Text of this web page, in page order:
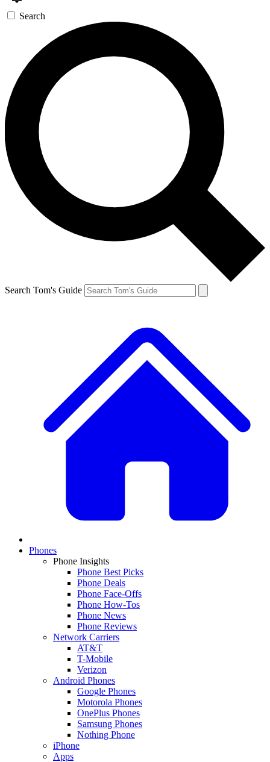
Search
Search Tom's Guide
Phones
Phone Insights
Phone Best Picks
Phone Deals
Phone Face-Offs
Phone How-Tos
Phone News
Phone Reviews
Network Carriers
AT&T
T-Mobile
Verizon
Android Phones
Google Phones
Motorola Phones
OnePlus Phones
Samsung Phones
Nothing Phone
iPhone
Apps